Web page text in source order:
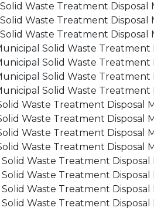
Waste Treatment
Waste Treatment Disposal
Waste Treatment Disposal
Solid Waste
Solid Waste
Solid Waste Treatment
Solid Waste Treatment
Waste Treatment Disposal
Waste Treatment Disposal
Waste Treatment Disposal
Waste Treatment Disposal
Waste Treatment
Waste Treatment
Waste Treatment Disposal
Waste Treatment